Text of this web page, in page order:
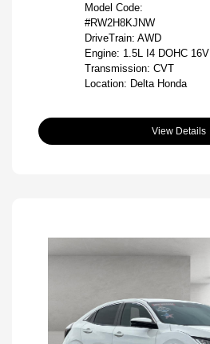
Model Code:
#RW2H8KJNW
DriveTrain: AWD
Engine: 1.5L I4 DOHC 16V
Transmission: CVT
Location: Delta Honda
View Details